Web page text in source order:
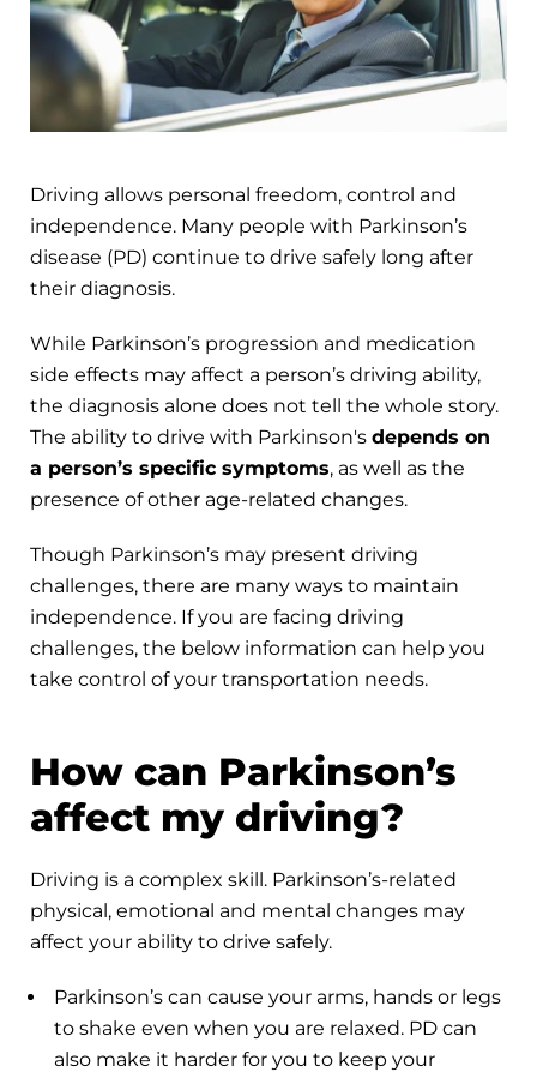
Driving allows personal freedom, control and
independence. Many people with Parkinson’s
disease (PD) continue to drive safely long after
their diagnosis.
While Parkinson’s progression and medication
side effects may affect a person’s driving ability,
the diagnosis alone does not tell the whole story.
The ability to drive with Parkinson's depends on
a person’s specific symptoms, as well as the
presence of other age-related changes.
Though Parkinson’s may present driving
challenges, there are many ways to maintain
independence. If you are facing driving
challenges, the below information can help you
take control of your transportation needs.
How can Parkinson’s
affect my driving?
Driving is a complex skill. Parkinson’s-related
physical, emotional and mental changes may
affect your ability to drive safely.
Parkinson’s can cause your arms, hands or legs
to shake even when you are relaxed. PD can
also make it harder for you to keep your